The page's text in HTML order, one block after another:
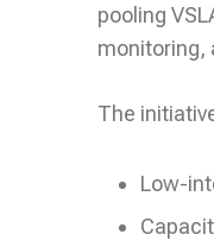
pooling
monitoring,
The
Low-